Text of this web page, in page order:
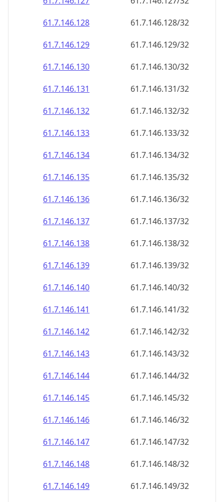
61.7.146.128
61.7.146.128/32
61.7.146.129
61.7.146.129/32
61.7.146.130
61.7.146.130/32
61.7.146.131
61.7.146.131/32
61.7.146.132
61.7.146.132/32
61.7.146.133
61.7.146.133/32
61.7.146.134
61.7.146.134/32
61.7.146.135
61.7.146.135/32
61.7.146.136
61.7.146.136/32
61.7.146.137
61.7.146.137/32
61.7.146.138
61.7.146.138/32
61.7.146.139
61.7.146.139/32
61.7.146.140
61.7.146.140/32
61.7.146.141
61.7.146.141/32
61.7.146.142
61.7.146.142/32
61.7.146.143
61.7.146.143/32
61.7.146.144
61.7.146.144/32
61.7.146.145
61.7.146.145/32
61.7.146.146
61.7.146.146/32
61.7.146.147
61.7.146.147/32
61.7.146.148
61.7.146.148/32
61.7.146.149
61.7.146.149/32